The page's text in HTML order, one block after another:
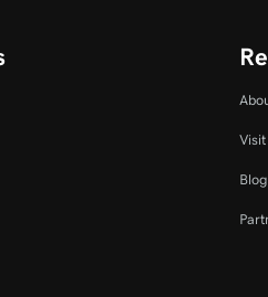
Blog